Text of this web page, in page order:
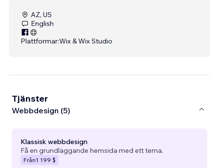
AZ, US
English
Plattformar:Wix & Wix Studio
Tjänster
Webbdesign (5)
Klassisk webbdesign
Få en grundläggande hemsida med ett tema.
Från1 199 $